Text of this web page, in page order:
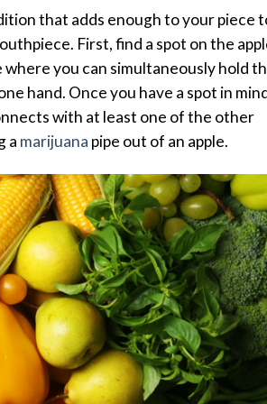
that adds enough to your piece
First, find a spot on the
you can simultaneously hold
hand. Once you have a spot in
with at least one of the other
a marijuana pipe out of an apple.